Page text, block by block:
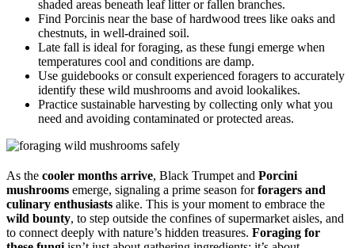
shaded areas beneath leaf litter or fallen branches.
Find Porcinis near the base of hardwood trees like oaks and
chestnuts, in well-drained soil.
Late fall is ideal for foraging, as these fungi emerge when
temperatures cool and conditions are damp.
Use guidebooks or consult experienced foragers to accurately
identify these wild mushrooms and avoid lookalikes.
Practice sustainable harvesting by collecting only what you
need and avoiding contaminated or protected areas.
As the cooler months arrive, Black Trumpet and Porcini
mushrooms emerge, signaling a prime season forforagers and
culinary enthusiasts alike. This is your moment to embrace the
wild bounty, to step outside the confines of supermarket aisles, and
to connect deeply with nature’s hidden treasures. Foraging for